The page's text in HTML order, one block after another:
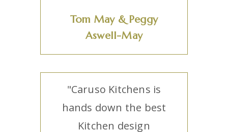
Tom May & Peggy
Aswell-May
"Caruso Kitchens is
hands down the best
Kitchen design